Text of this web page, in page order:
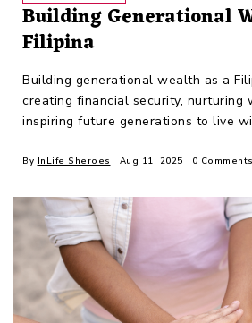
Building Generational
Filipina
Building generational wealth as a
creating financial security, nurturing
inspiring future generations to live
By InLife Sheroes Aug 11, 2025 0 Comments